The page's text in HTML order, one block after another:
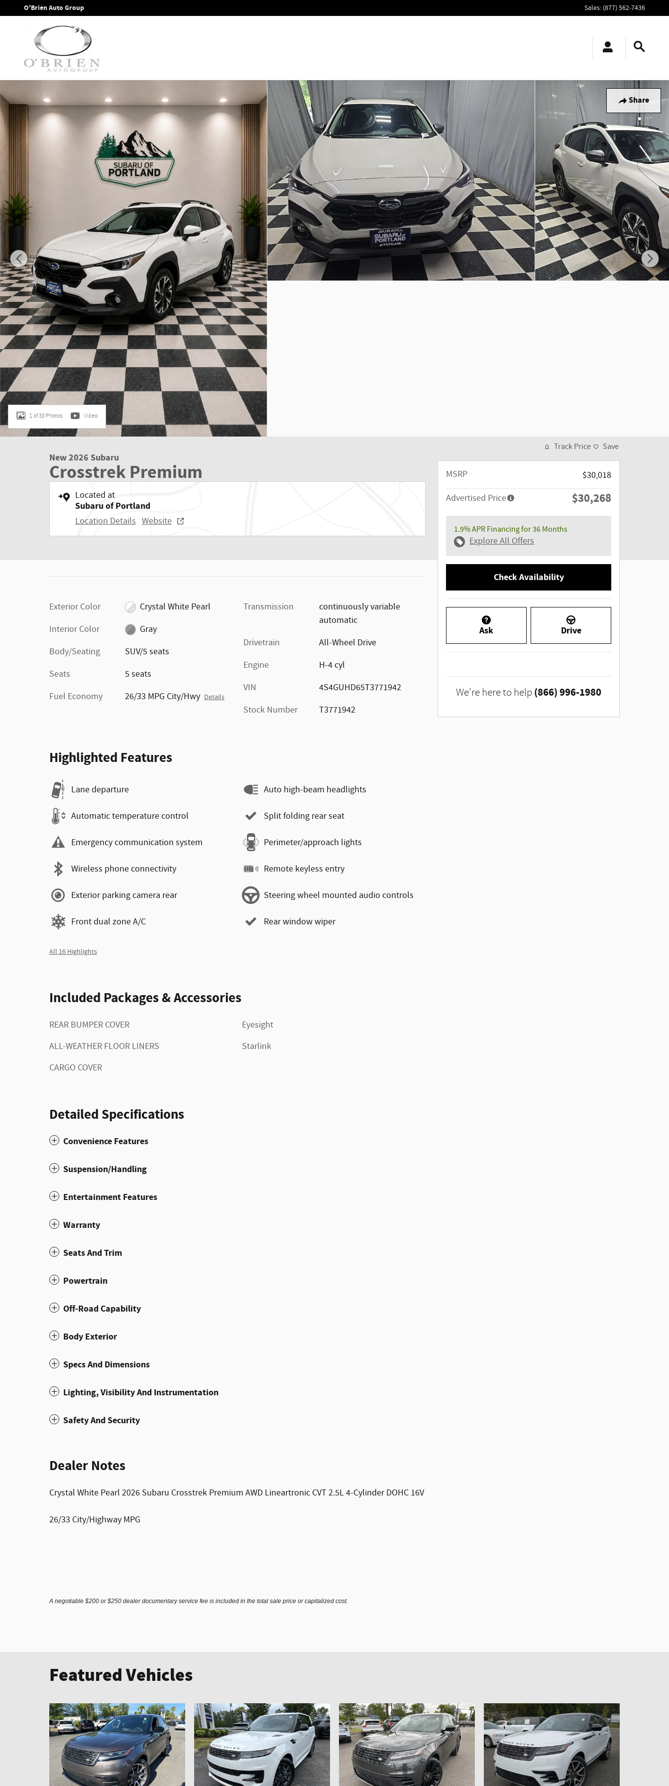
Skip to main content
O'Brien Auto Group Sales: (877) 562-7436
Share
1 of 38 Photos Video
New 2026 Subaru
Crosstrek Premium
Located at
Subaru of Portland
Location Details Website
Exterior Color
Crystal White Pearl
Interior Color
Gray
Body/Seating
SUV/5 seats
Seats
5 seats
Fuel Economy
26/33 MPG City/Hwy Details
Transmission
continuously variable
automatic
Drivetrain
All-Wheel Drive
Engine
H-4 cyl
VIN
4S4GUHD65T3771942
Stock Number
T3771942
Highlighted Features
Lane departure
Automatic temperature control
Emergency communication system
Wireless phone connectivity
Exterior parking camera rear
Front dual zone A/C
Auto high-beam headlights
Split folding rear seat
Perimeter/approach lights
Remote keyless entry
Steering wheel mounted audio controls
Rear window wiper
All 16 Highlights
Included Packages & Accessories
REAR BUMPER COVER
ALL-WEATHER FLOOR LINERS
CARGO COVER
Eyesight
Starlink
Detailed Specifications
Convenience Features
Suspension/Handling
Entertainment Features
Warranty
Seats And Trim
Powertrain
Off-Road Capability
Body Exterior
Specs And Dimensions
Lighting, Visibility And Instrumentation
Safety And Security
Dealer Notes
Crystal White Pearl 2026 Subaru Crosstrek Premium AWD Lineartronic CVT 2.5L 4-Cylinder DOHC 16V
26/33 City/Highway MPG
A negotiable $200 or $250 dealer documentary service fee is included in the total sale price or capitalized cost.
Track Price Save
MSRP
$30,018
Advertised Price
$30,268
1.9% APR Financing for 36 Months
Explore All Offers
Check Availability
Ask Drive
We're here to help (866) 996-1980
Featured Vehicles